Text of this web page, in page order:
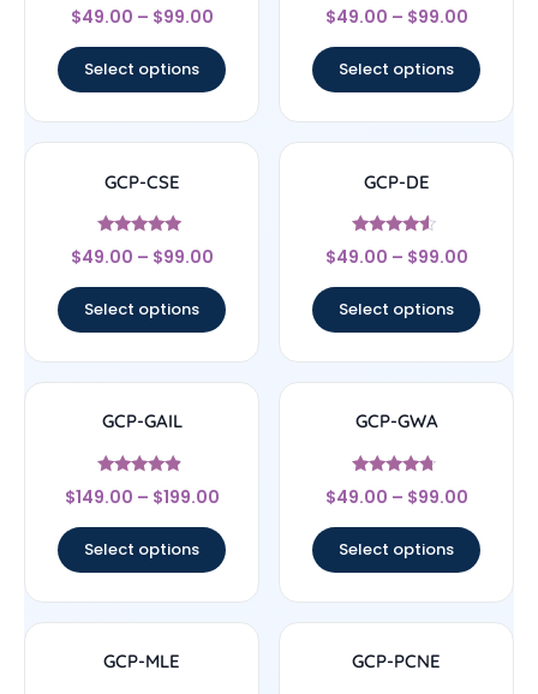
Rated
4
$49.00 – $99.00
Select options
Rated
4.67
$49.00 – $99.00
Select options
GCP-CSE
Rated
4.75
$49.00 – $99.00
Select options
GCP-DE
Rated
4.33
$49.00 – $99.00
Select options
GCP-GAIL
Rated
4.67
$149.00 – $199.00
Select options
GCP-GWA
Rated
4.5
$49.00 – $99.00
Select options
GCP-MLE GCP-PCNE